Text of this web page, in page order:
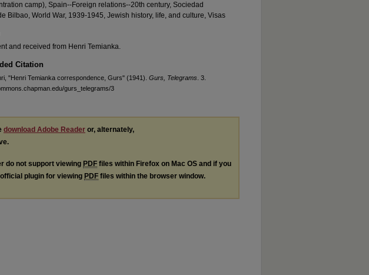
camp), Spain--Foreign relations--20th century, Sociedad
Bilbao, World War, 1939-1945, Jewish history, life, and culture, Visas
and received from Henri Temianka.
Citation
"Henri Temianka correspondence, Gurs" (1941). Gurs, Telegrams . 3.
gurs_telegrams/3
download Adobe Reader or, alternately,
do not support viewing PDF files within Firefox on Mac OS and if you
plugin for viewing PDF files within the browser window.